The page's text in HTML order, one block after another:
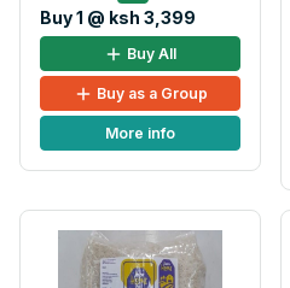
Buy 1 @ ksh 3,399
Buy All
Buy as a Group
More info